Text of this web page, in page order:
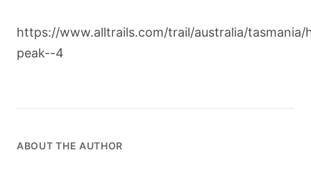
https://www.alltrails.com/trail/australia/
peak--4
ABOUT THE AUTHOR